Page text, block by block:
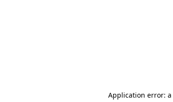
Application error: a